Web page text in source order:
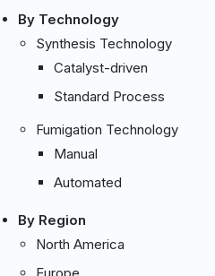
By Technology
Synthesis Technology
Catalyst-driven
Standard Process
Fumigation Technology
Manual
Automated
By Region
North America
Europe